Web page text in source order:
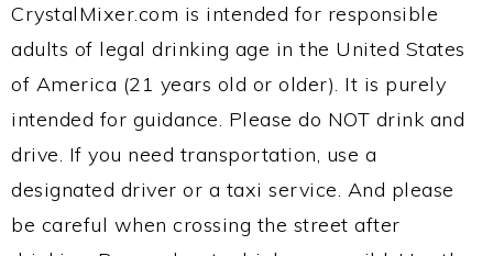
CrystalMixer.com is intended for responsible
adults of legal drinking age in the United States
of America (21 years old or older). It is purely
intended for guidance. Please do NOT drink and
drive. If you need transportation, use a
designated driver or a taxi service. And please
be careful when crossing the street after